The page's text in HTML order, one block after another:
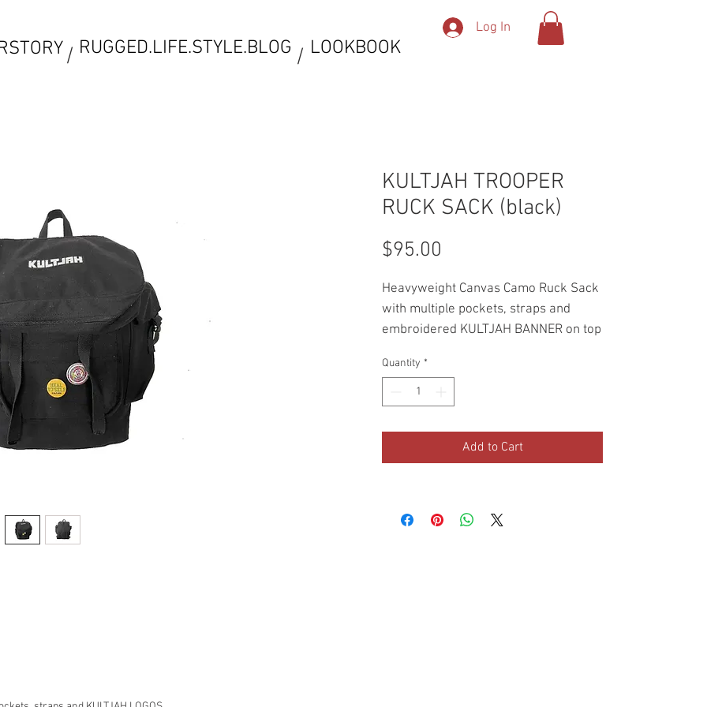
Log In
KULTJAH TROOPER
RUCK SACK (black)
$95.00
Heavyweight Canvas Camo Ruck Sack
with multiple pockets, straps and
embroidered KULTJAH BANNER on top
Dimensions: 17 x 10 x 9
Quantity *
Add to Cart
/ RUGGED.LIFE.STYLE.BLOG / LOOKBOOK